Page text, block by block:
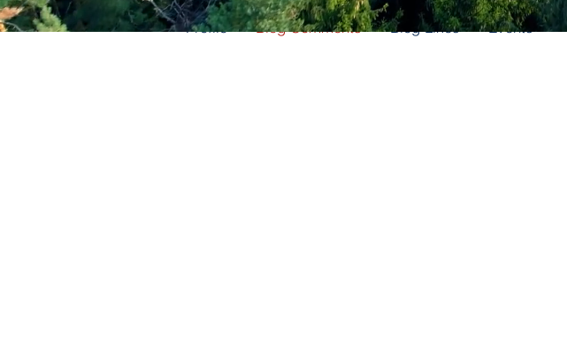
Profile Blog Comments Blog Likes Events